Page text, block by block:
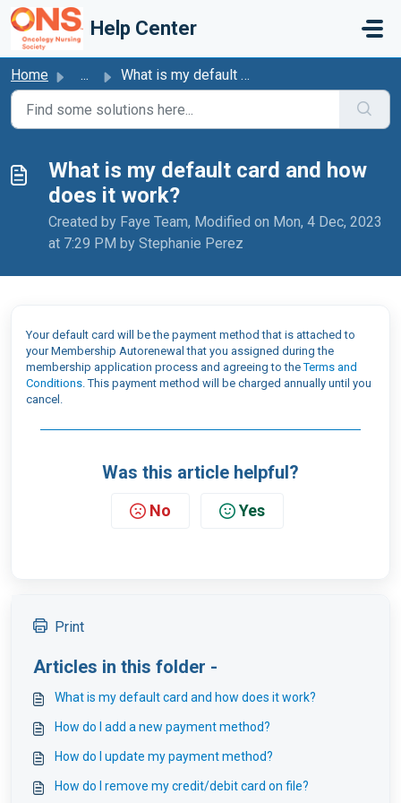
Skip to main content
Help Center
Home ... What is my default card and how does it work?
What is my default card and how
does it work?
Created by Faye Team, Modified on Mon, 4 Dec, 2023
at 7:29 PM by Stephanie Perez
Your default card will be the payment method that is attached to
your Membership Autorenewal that you assigned during the
membership application process and agreeing to theTerms and
Conditions. This payment method will be charged annually until you
cancel.
Was this article helpful?
No Yes
Print
Articles in this folder -
What is my default card and how does it work?
How do I add a new payment method?
How do I update my payment method?
How do I remove my credit/debit card on file?